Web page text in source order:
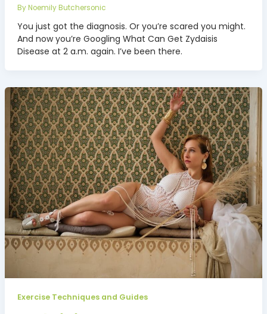
ByNoemily Butchersonic
You just got the diagnosis. Or you’re scared you might.
And now you’re Googling What Can Get Zydaisis
Disease at 2 a.m. again. I’ve been there.
Exercise Techniques and Guides